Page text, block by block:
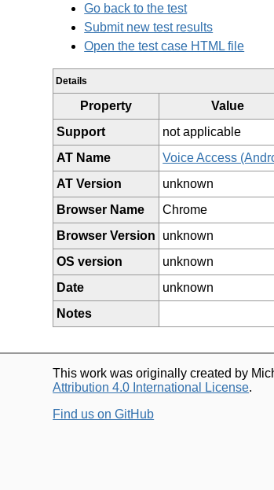
Go back to the test
Submit new test results
Open the test case HTML file
Details
Property
Value
Support
not applicable
AT Name
Voice Access
AT Version
unknown
Browser Name
Chrome
Browser Version
unknown
OS version
unknown
Date
unknown
Notes
This work was originally created by
Attribution 4.0 International License.
Find us on GitHub